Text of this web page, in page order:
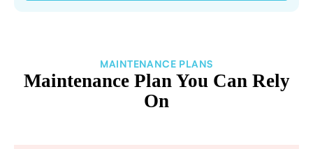
MAINTENANCE PLANS
Maintenance Plan You Can Rely
On